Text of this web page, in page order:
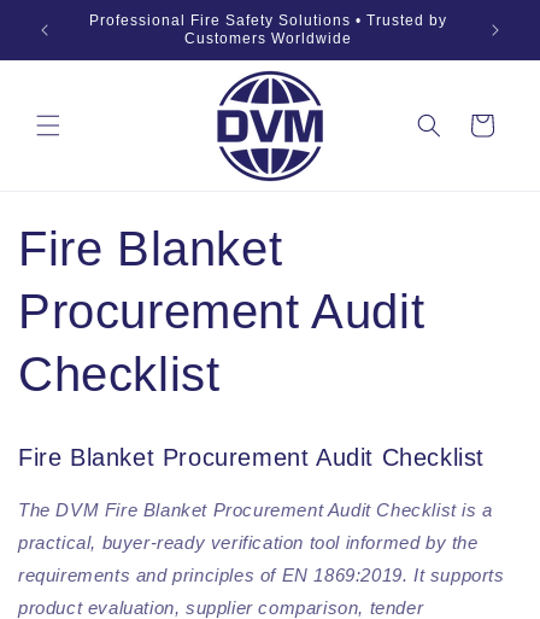
Ga naar
inhoud
Fire
Professional Fire Safety Solutions • Trusted by
Customers Worldwide
OEM
Winkelwagen
Fire Blanket
Procurement Audit
Checklist
Fire Blanket Procurement Audit Checklist
The DVM Fire Blanket Procurement Audit Checklist is a
practical, buyer-ready verification tool informed by the
requirements and principles of EN 1869:2019. It supports
product evaluation, supplier comparison, tender